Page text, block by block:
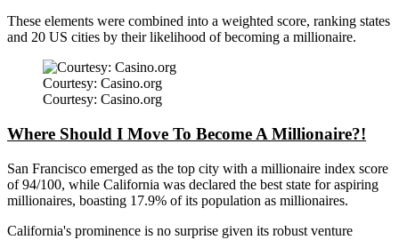
These elements were combined into a weighted score, ranking states
and 20 US cities by their likelihood of becoming a millionaire.
Courtesy: Casino.org
Courtesy: Casino.org
Where Should I Move To Become A Millionaire?!
San Francisco emerged as the top city with a millionaire index score
of 94/100, while California was declared the best state for aspiring
millionaires, boasting 17.9% of its population as millionaires.
California's prominence is no surprise given its robust venture